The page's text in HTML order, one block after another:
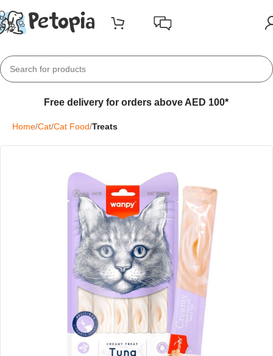
Free delivery for orders above AED 100*
Home Cat Cat Food Treats